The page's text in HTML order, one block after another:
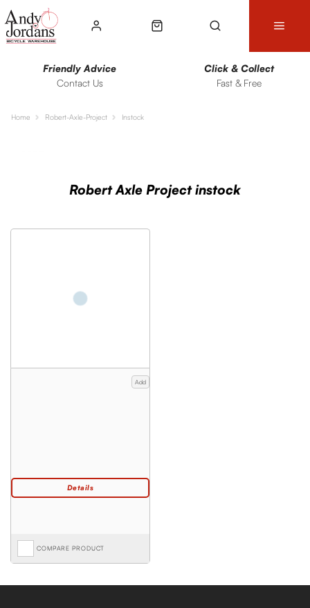
Contact Us
Friendly Advice
Fast & Free
Click & Collect
Home Robert-Axle-Project Instock
Robert Axle Project instock
Add
COMPARE PRODUCT